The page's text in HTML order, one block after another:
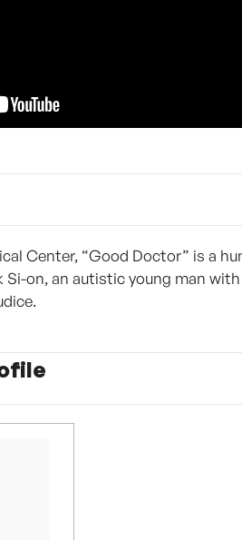
Center, “Good Doctor” is a
Si-on, an autistic young man